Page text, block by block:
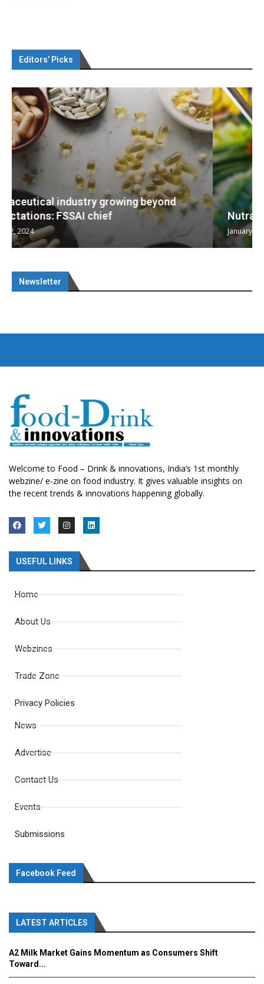
Editors’ Picks
Nutraceuticals for Mental Wellness
January 1, 2023
Newsletter
Welcome to Food – Drink & innovations, India’s 1st monthly
webzine/ e-zine on food industry. It gives valuable insights on
the recent trends & innovations happening globally.
USEFUL LINKS
Home
About Us
Webzines
Trade Zone
Privacy Policies
News
Advertise
Contact Us
Events
Submissions
Facebook Feed
LATEST ARTICLES
A2 Milk Market Gains Momentum as Consumers Shift
Toward...